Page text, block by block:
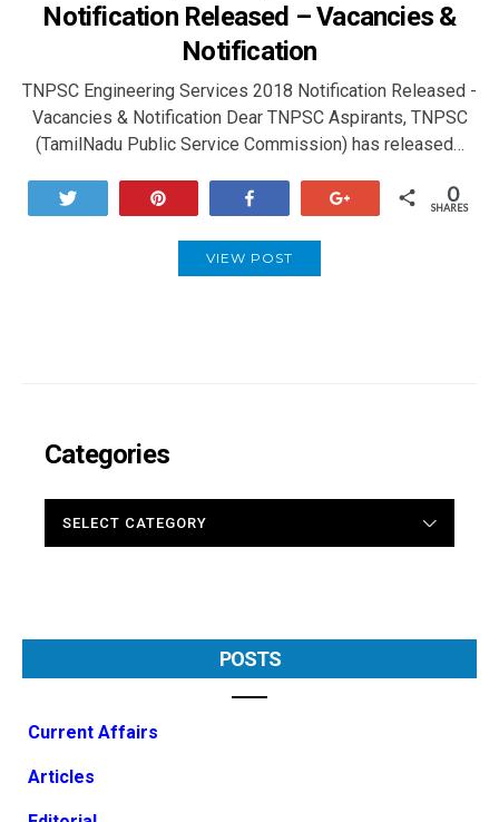
Notification Released – Vacancies &
Notification
TNPSC Engineering Services 2018 Notification Released -
Vacancies & Notification Dear TNPSC Aspirants, TNPSC
(TamilNadu Public Service Commission) has released…
0
SHARES
VIEW POST
Categories
POSTS
Current Affairs
Articles